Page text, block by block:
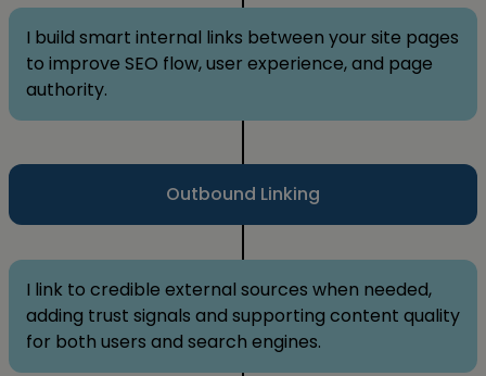
I build smart internal links between your site pages
to improve SEO flow, user experience, and page
authority.
Outbound Linking
I link to credible external sources when needed,
adding trust signals and supporting content quality
for both users and search engines.